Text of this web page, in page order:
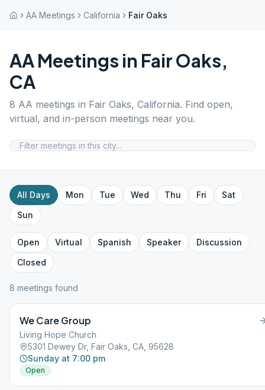
AA Meetings California Fair Oaks
AA Meetings in Fair Oaks,
CA
8 AA meetings in Fair Oaks, California. Find open,
virtual, and in-person meetings near you.
All Days Mon Tue Wed Thu Fri
Sat
Sun
Open Virtual Spanish Speaker
Discussion
Closed
8 meetings found
We Care Group
Living Hope Church
5301 Dewey Dr, Fair Oaks, CA, 95628
Sunday at 7:00 pm
Open